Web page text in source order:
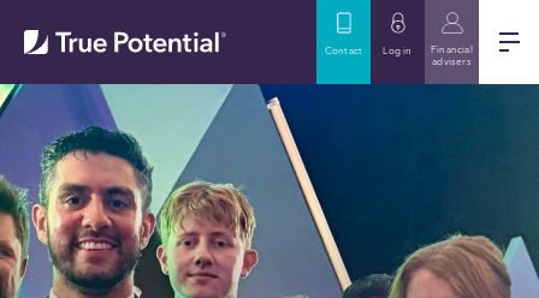
Contact Log in
Financial
advisers